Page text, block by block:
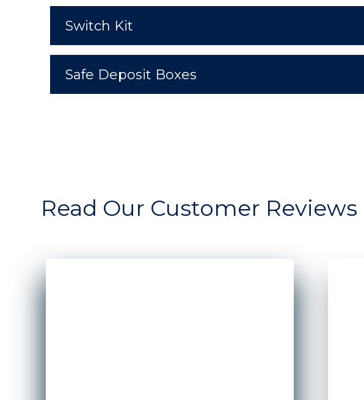
Switch Kit
Safe Deposit Boxes
Read Our Customer Reviews